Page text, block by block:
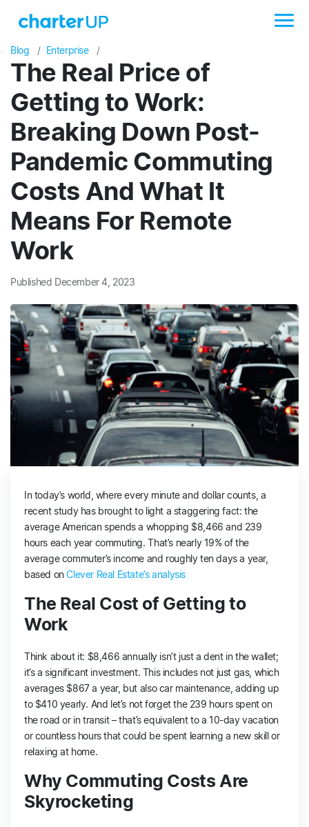
Blog Enterprise
The Real Price of
Getting to Work:
Breaking Down Post-
Pandemic Commuting
Costs And What It
Means For Remote
Work
Published December 4, 2023
In today’s world, where every minute and dollar counts, a
recent study has brought to light a staggering fact: the
average American spends a whopping $8,466 and 239
hours each year commuting. That’s nearly 19% of the
average commuter’s income and roughly ten days a year,
based onClever Real Estate’s analysis
The Real Cost of Getting to
Work
Think about it: $8,466 annually isn’t just a dent in the wallet;
it’s a significant investment. This includes not just gas, which
averages $867 a year, but also car maintenance, adding up
to $410 yearly. And let’s not forget the 239 hours spent on
the road or in transit – that’s equivalent to a 10-day vacation
or countless hours that could be spent learning a new skill or
relaxing at home​​.
Why Commuting Costs Are
Skyrocketing